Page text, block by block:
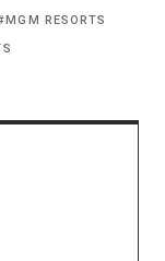
MGM RESORTS